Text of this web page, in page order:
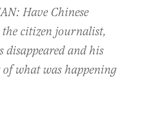
Have Chinese
citizen journalist,
disappeared and his
of what was happening